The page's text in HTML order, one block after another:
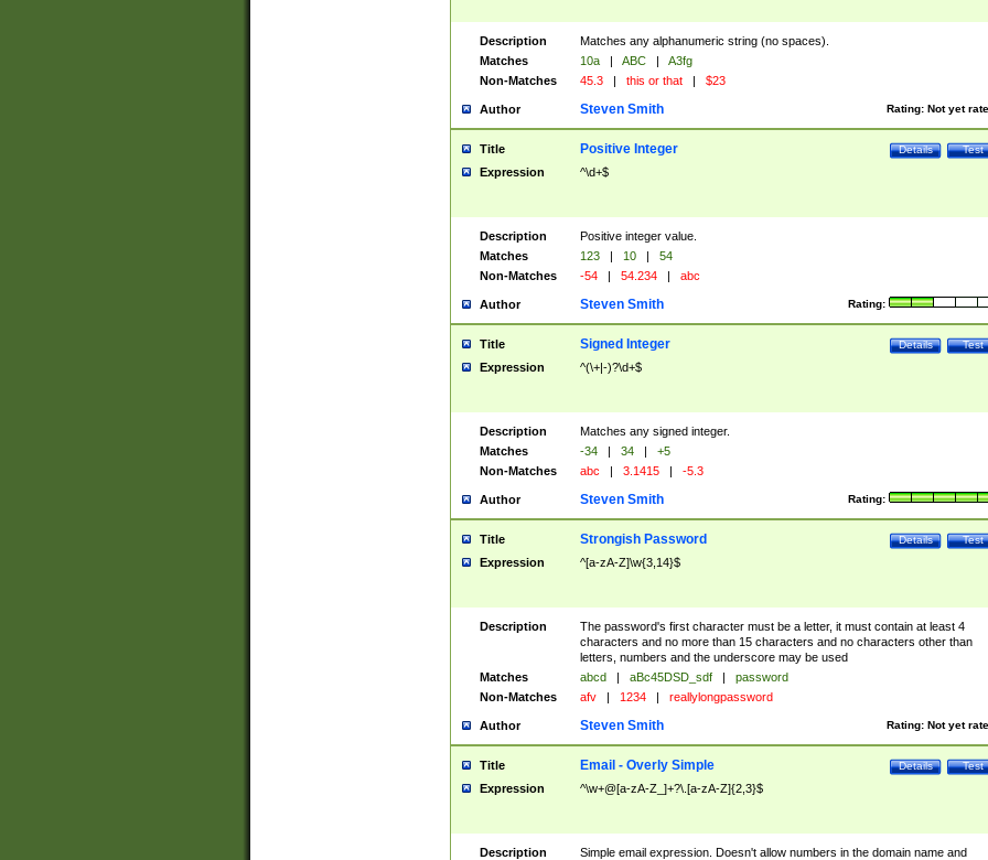
Description
Matches any alphanumeric string (no spaces).
Matches
10a | ABC |
A3fg
Non-Matches
45.3 | this or that | $23
Author Rating: Not yet
Steven Smith
Title Test
Details
Positive Integer
Expression ^\d+$
Description
Positive integer value.
Matches
123 | 10 |
54
Non-Matches
-54 | 54.234 | abc
Author Rating:
Steven Smith
Title Test
Details
Signed Integer
Expression ^(\+|-)?\d+$
Description
Matches any signed integer.
Matches
-34 | 34 |
+5
Non-Matches
abc | 3.1415 | -5.3
Author Rating:
Steven Smith
Title Test
Details
Strongish Password
Expression ^[a-zA-Z]\w{3,14}$
Description
The password's first character must be a letter, it must contain at least 4
characters and no more than 15 characters and no characters other than
letters, numbers and the underscore may be used
Matches
abcd | aBc45DSD_sdf |
password
Non-Matches
afv | 1234 | reallylongpassword
Author Rating: Not yet
Steven Smith
Title Test
Details
Email - Overly Simple
Expression ^\w+@[a-zA-Z_]+?\.[a-zA-Z]{2,3}$
Description
Simple email expression. Doesn't allow numbers in the domain name and